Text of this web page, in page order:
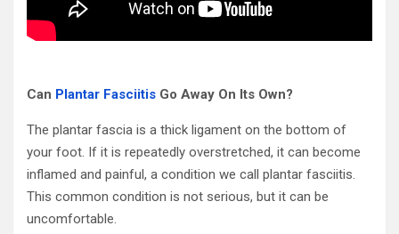
Can Plantar Fasciitis Go Away On Its Own?
The plantar fascia is a thick ligament on the bottom of
your foot. If it is repeatedly overstretched, it can become
inflamed and painful, a condition we call plantar fasciitis.
This common condition is not serious, but it can be
uncomfortable.